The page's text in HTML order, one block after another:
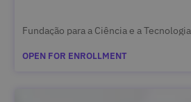
Fundação para a Ciência e a Tecnologia
OPEN FOR ENROLLMENT